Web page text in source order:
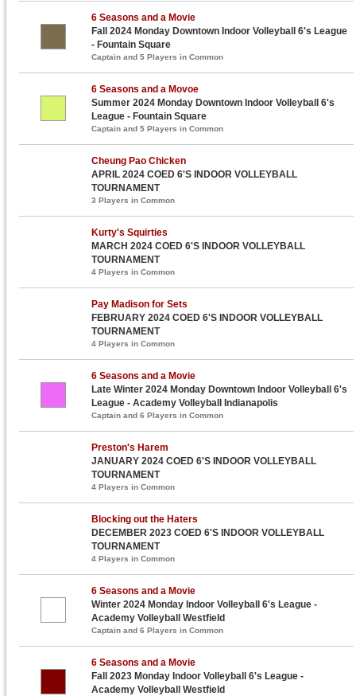
6 Seasons and a Movie
Fall 2024 Monday Downtown Indoor Volleyball 6's League
- Fountain Square
Captain and 5 Players in Common
6 Seasons and a Movoe
Summer 2024 Monday Downtown Indoor Volleyball 6's
League - Fountain Square
Captain and 5 Players in Common
Cheung Pao Chicken
APRIL 2024 COED 6'S INDOOR VOLLEYBALL
TOURNAMENT
3 Players in Common
Kurty's Squirties
MARCH 2024 COED 6'S INDOOR VOLLEYBALL
TOURNAMENT
4 Players in Common
Pay Madison for Sets
FEBRUARY 2024 COED 6'S INDOOR VOLLEYBALL
TOURNAMENT
4 Players in Common
6 Seasons and a Movie
Late Winter 2024 Monday Downtown Indoor Volleyball 6's
League - Academy Volleyball Indianapolis
Captain and 6 Players in Common
Preston's Harem
JANUARY 2024 COED 6'S INDOOR VOLLEYBALL
TOURNAMENT
4 Players in Common
Blocking out the Haters
DECEMBER 2023 COED 6'S INDOOR VOLLEYBALL
TOURNAMENT
4 Players in Common
6 Seasons and a Movie
Winter 2024 Monday Indoor Volleyball 6's League -
Academy Volleyball Westfield
Captain and 6 Players in Common
6 Seasons and a Movie
Fall 2023 Monday Indoor Volleyball 6's League -
Academy Volleyball Westfield